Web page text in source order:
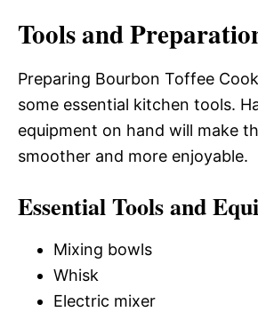
Tools and
Preparing Bourbon Toffee
some essential kitchen tools.
equipment on hand will make
smoother and more enjoyable.
Essential Tools and
Mixing bowls
Whisk
Electric mixer